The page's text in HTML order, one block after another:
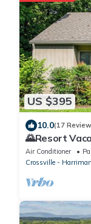
US $395
10.0(17
🌄Resort
Spacious 2
Air Conditioner
Crossville - Harriman